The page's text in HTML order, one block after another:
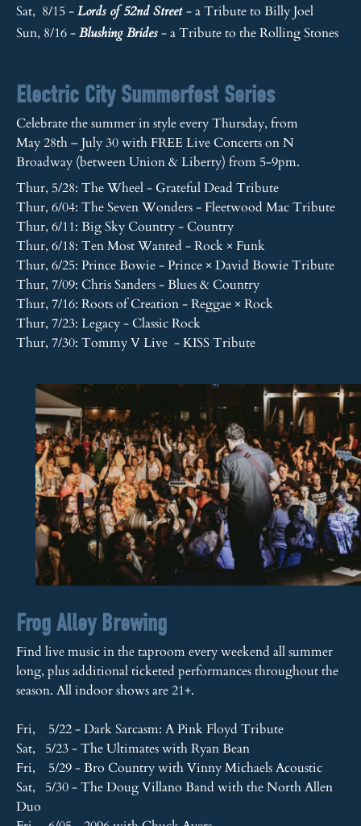
Sat, 8/15 -Lords of 52nd Street- a Tribute to Billy Joel
Sun, 8/16 -Blushing Brides- a Tribute to the Rolling Stones
Electric City Summerfest Series
Celebrate the summer in style every Thursday, from
May 28th – July 30 with FREE Live Concerts on N
Broadway (between Union & Liberty) from 5-9pm.
Thur, 5/28: The Wheel - Grateful Dead Tribute
Thur, 6/04: The Seven Wonders - Fleetwood Mac Tribute
Thur, 6/11: Big Sky Country - Country
Thur, 6/18: Ten Most Wanted - Rock × Funk
Thur, 6/25: Prince Bowie - Prince × David Bowie Tribute
Thur, 7/09: Chris Sanders - Blues & Country
Thur, 7/16: Roots of Creation - Reggae × Rock
Thur, 7/23: Legacy - Classic Rock
Thur, 7/30: Tommy V Live - KISS Tribute
Frog Alley Brewing
Find live music in the taproom every weekend all summer
long, plus additional ticketed performances throughout the
season. All indoor shows are 21+.
Fri, 5/22 - Dark Sarcasm: A Pink Floyd Tribute
Sat, 5/23 - The Ultimates with Ryan Bean
Fri, 5/29 - Bro Country with Vinny Michaels Acoustic
Sat, 5/30 - The Doug Villano Band with the North Allen
Duo